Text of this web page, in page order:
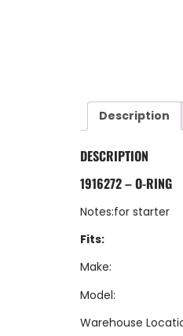
Description
DESCRIPTION
1916272 – O-RING
Notes:for starter
Fits:
Make:
Model:
Warehouse